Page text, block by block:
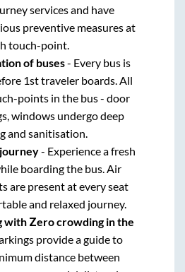
services and have
preventive measures at
touch-point.
of buses- Every bus is
1st traveler boards. All
points in the bus - door
windows undergo deep
and sanitisation.
- Experience a fresh
boarding the bus. Air
are present at every seat
and relaxed journey.
with Zero crowding in the
provide a guide to
distance between